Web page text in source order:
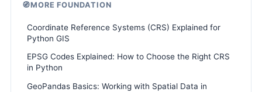
🧭MORE FOUNDATION
Coordinate Reference Systems (CRS) Explained for
Python GIS
EPSG Codes Explained: How to Choose the Right CRS
in Python
GeoPandas Basics: Working with Spatial Data in